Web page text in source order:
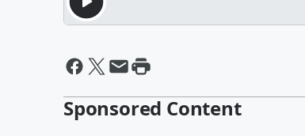
Sponsored Content